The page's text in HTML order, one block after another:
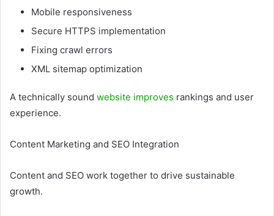
Mobile responsiveness
Secure HTTPS implementation
Fixing crawl errors
XML sitemap optimization
A technically sound website improves rankings and user
experience.
Content Marketing and SEO Integration
Content and SEO work together to drive sustainable
growth.